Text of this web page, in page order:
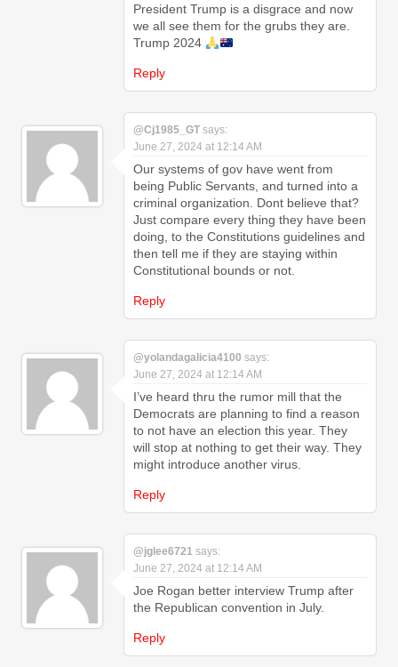
President Trump is a disgrace and now
we all see them for the grubs they are.
Trump 2024
Reply
@Cj1985_GT says:
June 27, 2024 at 12:14 AM
Our systems of gov have went from
being Public Servants, and turned into a
criminal organization. Dont believe that?
Just compare every thing they have been
doing, to the Constitutions guidelines and
then tell me if they are staying within
Constitutional bounds or not.
Reply
@yolandagalicia4100 says:
June 27, 2024 at 12:14 AM
I’ve heard thru the rumor mill that the
Democrats are planning to find a reason
to not have an election this year. They
will stop at nothing to get their way. They
might introduce another virus.
Reply
@jglee6721 says:
June 27, 2024 at 12:14 AM
Joe Rogan better interview Trump after
the Republican convention in July.
Reply